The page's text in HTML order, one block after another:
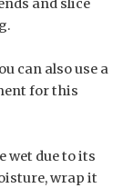
and slice
can also use a
for this
wet due to its
wrap it